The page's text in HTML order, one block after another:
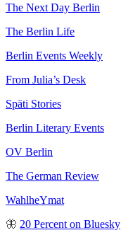
The Next Day Berlin
The Berlin Life
Berlin Events Weekly
From Julia’s Desk
Späti Stories
Berlin Literary Events
OV Berlin
The German Review
WahlheYmat
🦋 20 Percent on Bluesky